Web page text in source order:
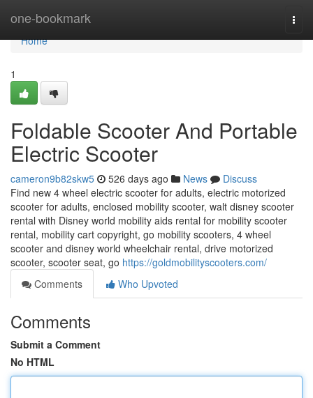
one-bookmark
Home
Home
1
Foldable Scooter And Portable
Electric Scooter
cameron9b82skw5 526 days ago News
Discuss
Find new 4 wheel electric scooter for adults, electric motorized
scooter for adults, enclosed mobility scooter, walt disney scooter
rental with Disney world mobility aids rental for mobility scooter
rental, mobility cart copyright, go mobility scooters, 4 wheel
scooter and disney world wheelchair rental, drive motorized
scooter, scooter seat, go https://goldmobilityscooters.com/
Comments
Who Upvoted
Comments
Submit a Comment
No HTML